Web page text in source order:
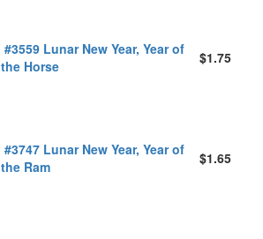
#3559 Lunar New Year, Year of
the Horse
$1.75
#3747 Lunar New Year, Year of
the Ram
$1.65